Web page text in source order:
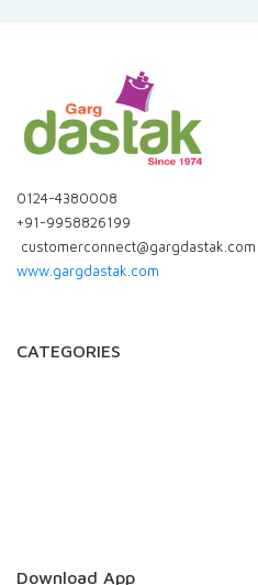
0124-4380008
+91-9958826199
customerconnect@gargdastak.com
www.gargdastak.com
CATEGORIES
Download App